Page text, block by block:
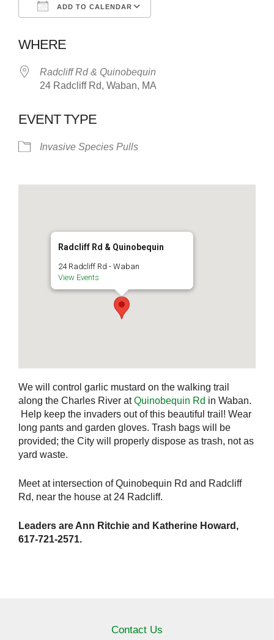
ADD TO CALENDAR
WHERE
Radcliff Rd & Quinobequin
24 Radcliff Rd, Waban, MA
EVENT TYPE
Invasive Species Pulls
Radcliff Rd & Quinobequin
24 Radcliff Rd - Waban
View Events
We will control garlic mustard on the walking trail
along the Charles River atQuinobequin Rd in Waban.
Help keep the invaders out of this beautiful trail! Wear
long pants and garden gloves. Trash bags will be
provided; the City will properly dispose as trash, not as
yard waste.
Meet at intersection of Quinobequin Rd and Radcliff
Rd, near the house at 24 Radcliff.
Leaders are Ann Ritchie and Katherine Howard,
617-721-2571.
Contact Us